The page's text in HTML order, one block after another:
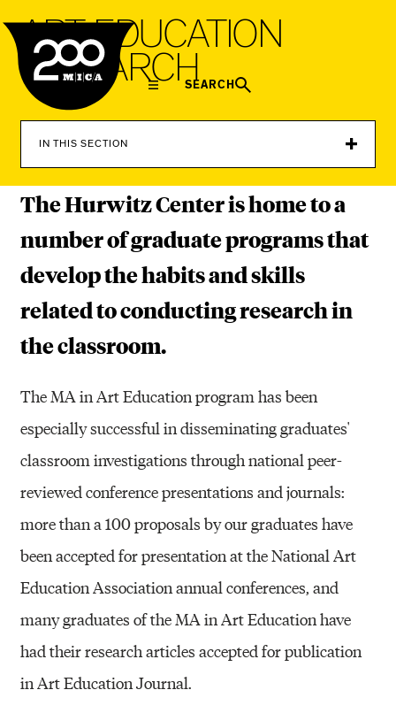
SEARCH
ART EDUCATION
RESEARCH
IN THIS SECTION
The Hurwitz Center is home to a
number of graduate programs that
develop the habits and skills
related to conducting research in
the classroom.
The MA in Art Education program has been
especially successful in disseminating graduates'
classroom investigations through national peer-
reviewed conference presentations and journals:
more than a 100 proposals by our graduates have
been accepted for presentation at the National Art
Education Association annual conferences, and
many graduates of the MA in Art Education have
had their research articles accepted for publication
in Art Education Journal.